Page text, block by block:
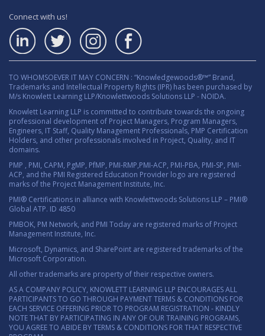
Connect with us!
TO WHOMSOEVER IT MAY CONCERN : “Knowledgewoods®™” Brand,
Trademarks and Intellectual Property Rights (IPR) has been purchased by
M/s Knowlett Learning LLP/Knowlettwoods Solutions LLP - NOIDA.
Knowlett Learning LLP is committed to contribute towards the ongoing
professional development of Project Managers, Program Managers,
Engineers, IT Staff, Quality Management Professionals, PMP Certification
Holders, and other professionals involved in Project, Quality, and IT
domains.
PMP , PMI, CAPM, PgMP, PfMP, PMI-RMP,PMI-ACP, PMI-PBA, PMI-SP, PMI-
ACP, and the PMI Registered Education Provider logo are registered
marks of the Project Management Institute, Inc.
PMI® Certifications in alliance with Knowlettwoods Solutions LLP – PMI®
Global ATP. ID 4850
PMBOK, PM Network, and PMI Today are registered marks of Project
Management Institute, Inc.
Microsoft, Dynamics, and SharePoint are registered trademarks of the
Microsoft Corporation.
All other trademarks are property of their respective owners.
AS A COMPANY POLICY, KNOWLETT LEARNING LLP ENCOURAGES ALL
PARTICIPANTS TO GO THROUGH PAYMENT TERMS & CONDITIONS FOR
EACH SERVICE OFFERING PRIOR TO PROGRAM REGISTRATION - KINDLY
NOTE THAT BY PARTICIPATING IN ANY OF OUR TRAINING PROGRAMS,
YOU AGREE TO ABIDE BY TERMS & CONDITIONS FOR THAT RESPECTIVE